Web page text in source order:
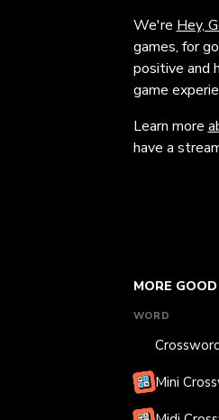
We're Hey,
games, for
positive and
game
Learn more
have a
MORE
WORD
Mini